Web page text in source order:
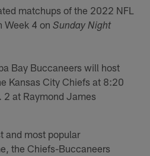
matchups of the 2022 NFL
Week 4 onSunday Night
Bay Buccaneers will host
Kansas City Chiefs at 8:20
2 at Raymond James
and most popular
the Chiefs-Buccaneers